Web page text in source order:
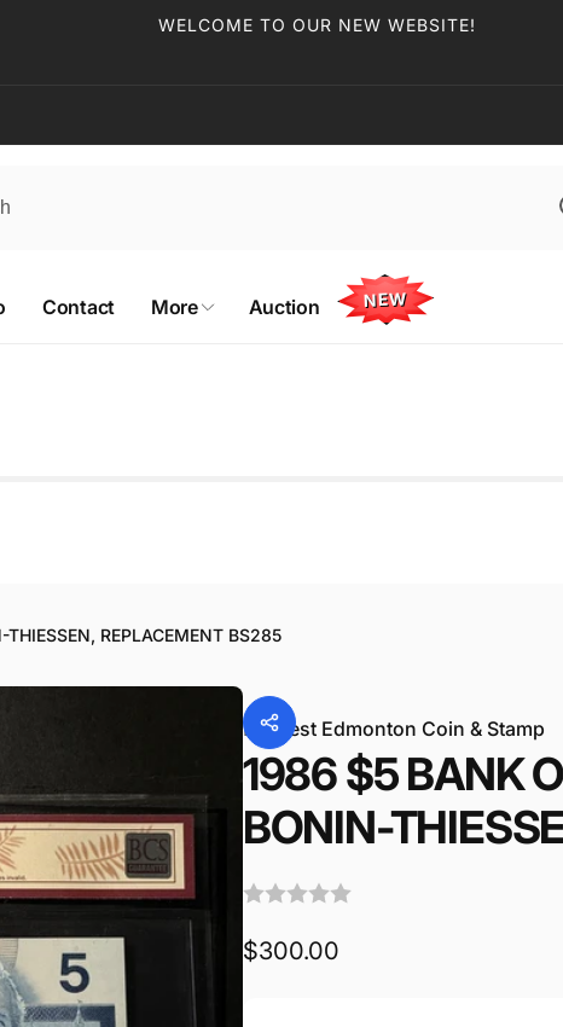
WELCOME TO OUR NEW WEBSITE!
Contact More Auction NEW
REPLACEMENT BS285
ByWest Edmonton Coin & Stamp
1986 $5 BANK
BONIN-
Regular
$300.00
Edmonton Coin & Stamp